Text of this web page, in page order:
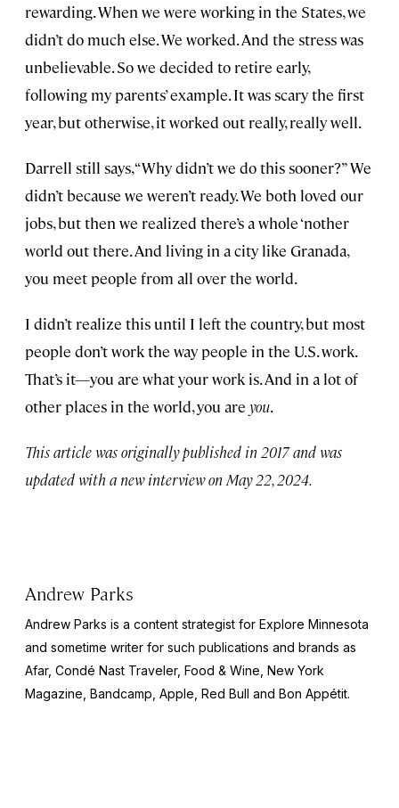
rewarding. When we were working in the States, we
didn’t do much else. We worked. And the stress was
unbelievable. So we decided to retire early,
following my parents’ example. It was scary the first
year, but otherwise, it worked out really, really well.
Darrell still says, “Why didn’t we do this sooner?” We
didn’t because we weren’t ready. We both loved our
jobs, but then we realized there’s a whole ‘nother
world out there. And living in a city like Granada,
you meet people from all over the world.
I didn’t realize this until I left the country, but most
people don’t work the way people in the U.S. work.
That’s it—you are what your work is. And in a lot of
other places in the world, you are you.
This article was originally published in 2017 and was
updated with a new interview on May 22, 2024.
Andrew Parks
Andrew Parks is a content strategist for Explore Minnesota
and sometime writer for such publications and brands as
Afar, Condé Nast Traveler, Food & Wine, New York
Magazine, Bandcamp, Apple, Red Bull and Bon Appétit.